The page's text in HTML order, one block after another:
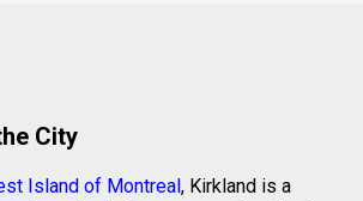
City
Island of Montreal, Kirkland is a